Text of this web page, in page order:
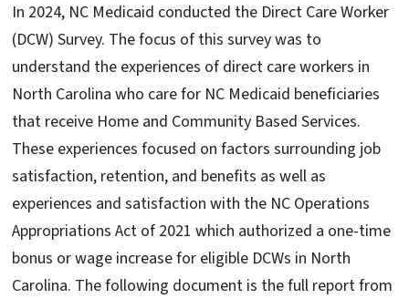
In 2024, NC Medicaid conducted the Direct Care Worker
(DCW) Survey. The focus of this survey was to
understand the experiences of direct care workers in
North Carolina who care for NC Medicaid beneficiaries
that receive Home and Community Based Services.
These experiences focused on factors surrounding job
satisfaction, retention, and benefits as well as
experiences and satisfaction with the NC Operations
Appropriations Act of 2021 which authorized a one-time
bonus or wage increase for eligible DCWs in North
Carolina. The following document is the full report from